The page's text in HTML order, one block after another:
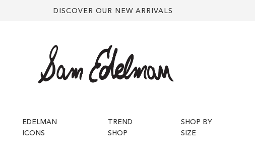
DISCOVER OUR NEW ARRIVALS
EDELMAN
ICONS
TREND
SHOP
SHOP BY
SIZE